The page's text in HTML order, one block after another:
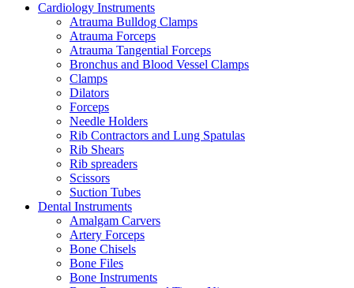
Cardiology Instruments
Atrauma Bulldog Clamps
Atrauma Forceps
Atrauma Tangential Forceps
Bronchus and Blood Vessel Clamps
Clamps
Dilators
Forceps
Needle Holders
Rib Contractors and Lung Spatulas
Rib Shears
Rib spreaders
Scissors
Suction Tubes
Dental Instruments
Amalgam Carvers
Artery Forceps
Bone Chisels
Bone Files
Bone Instruments